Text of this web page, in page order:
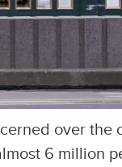
over the
6 million